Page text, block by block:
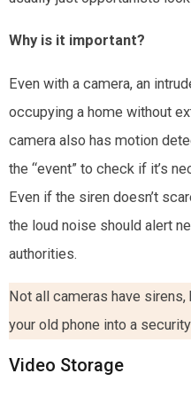
Why is it important?
Even with a camera, an
occupying a home without
camera also has motion
the “event” to check if it’s
Even if the siren doesn’t
the loud noise should alert
authorities.
Not all cameras have
your old phone into a
Video Storage